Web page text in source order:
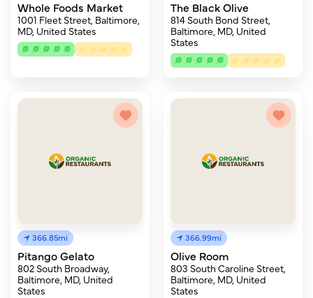
Whole Foods Market
1001 Fleet Street, Baltimore,
MD, United States
The Black Olive
814 South Bond Street,
Baltimore, MD, United
States
366.85mi
Pitango Gelato
802 South Broadway,
Baltimore, MD, United
States
366.99mi
Olive Room
803 South Caroline Street,
Baltimore, MD, United
States